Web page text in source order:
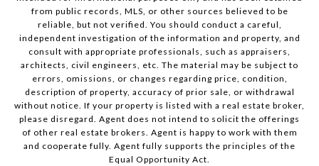
from public records, MLS, or other sources believed to be
reliable, but not verified. You should conduct a careful,
independent investigation of the information and property, and
consult with appropriate professionals, such as appraisers,
architects, civil engineers, etc. The material may be subject to
errors, omissions, or changes regarding price, condition,
description of property, accuracy of prior sale, or withdrawal
without notice. If your property is listed with a real estate broker,
please disregard. Agent does not intend to solicit the offerings
of other real estate brokers. Agent is happy to work with them
and cooperate fully. Agent fully supports the principles of the
Equal Opportunity Act.